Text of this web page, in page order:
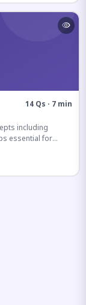
14 Qs · 7 min
including
essential for